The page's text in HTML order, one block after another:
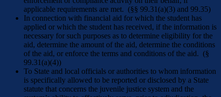
applicable requirements are met. (§§ 99.31(a)(3) and 99.35)
In connection with financial aid for which the student has
applied or which the student has received, if the information is
necessary for such purposes as to determine eligibility for the
aid, determine the amount of the aid, determine the conditions
of the aid, or enforce the terms and conditions of the aid. (§
99.31(a)(4))
To State and local officials or authorities to whom information
is specifically allowed to be reported or disclosed by a State
statute that concerns the juvenile justice system and the